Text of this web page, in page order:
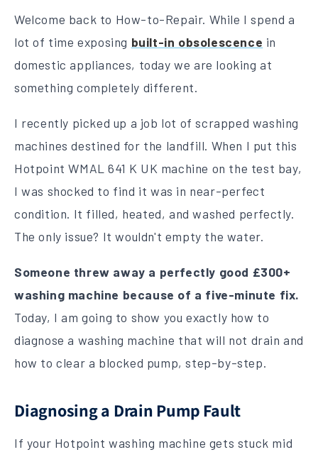
Welcome back to How-to-Repair. While I spend a
lot of time exposing built-in obsolescence in
domestic appliances, today we are looking at
something completely different.
I recently picked up a job lot of scrapped washing
machines destined for the landfill. When I put this
Hotpoint WMAL 641 K UK machine on the test bay,
I was shocked to find it was in near-perfect
condition. It filled, heated, and washed perfectly.
The only issue? It wouldn't empty the water.
Someone threw away a perfectly good £300+
washing machine because of a five-minute fix.
Today, I am going to show you exactly how to
diagnose a washing machine that will not drain and
how to clear a blocked pump, step-by-step.
Diagnosing a Drain Pump Fault
If your Hotpoint washing machine gets stuck mid